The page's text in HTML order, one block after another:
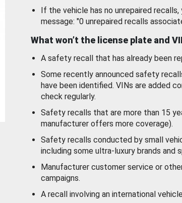
If the vehicle has no unrepaired
message: "0 unrepaired recalls
What won’t the license plate and
A safety recall that has already been
Some recently announced safety
have been identified. VINs are added
check regularly.
Safety recalls that are more than 15
manufacturer offers more coverage).
Safety recalls conducted by small
including some ultra-luxury brands and
Manufacturer customer service or
campaigns.
A recall involving an international